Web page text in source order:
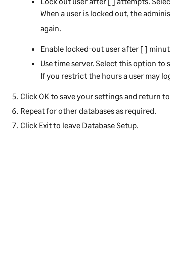
When a user is locked out, the
again.
Enable locked-out user after [ ]
Use time server. Select this option to
If you restrict the hours a user may
Click OK to save your settings and return
Repeat for other databases as required.
Click Exitto leave Database Setup.